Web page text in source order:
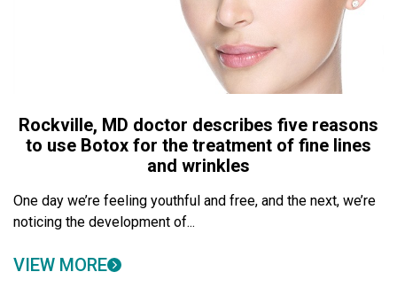
Rockville, MD doctor describes five reasons
to use Botox for the treatment of fine lines
and wrinkles
One day we’re feeling youthful and free, and the next, we’re
noticing the development of...
VIEW MORE